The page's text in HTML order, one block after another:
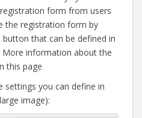
form from users
the registration form by
button that can be defined in
More information about the
this page
settings you can define in
image):